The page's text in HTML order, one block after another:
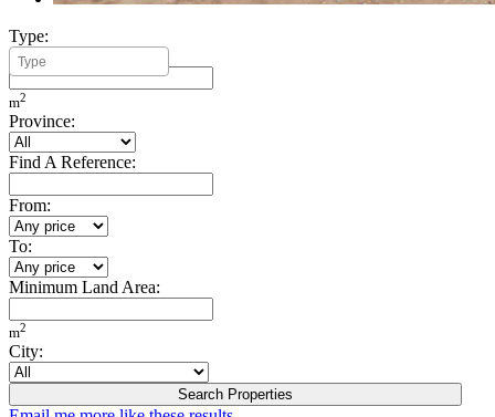
Type:
Minimum Build Area:
m2
Province:
Find A Reference:
From:
To:
Minimum Land Area:
m2
City:
Search Properties